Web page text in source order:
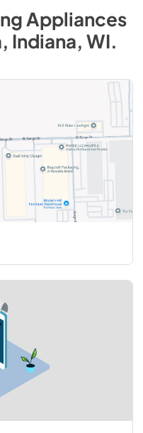
Instructions
Ventilator Kit -
- Installation
-
Kit - Installation
Appliances
Indiana, WI.